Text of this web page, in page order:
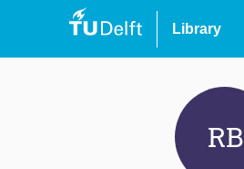
Library
RB